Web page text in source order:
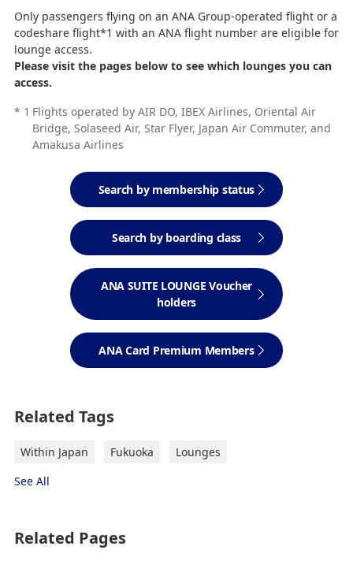
Only passengers flying on an ANA Group-operated flight or a
codeshare flight*1 with an ANA flight number are eligible for
lounge access.
Please visit the pages below to see which lounges you can
access.
* 1 Flights operated by AIR DO, IBEX Airlines, Oriental Air
Bridge, Solaseed Air, Star Flyer, Japan Air Commuter, and
Amakusa Airlines
Search by membership status
Search by boarding class
ANA SUITE LOUNGE Voucher
holders
ANA Card Premium Members
Related Tags
Within Japan Fukuoka
Lounges
See All
Related Pages